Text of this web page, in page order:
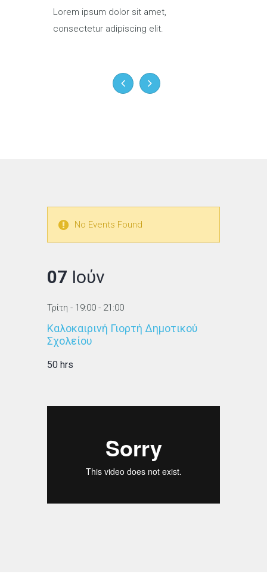
Lorem ipsum dolor sit amet,
consectetur adipiscing elit.
No Events Found
07 Ιούν
Τρίτη - 19:00 - 21:00
Καλοκαιρινή Γιορτή Δημοτικού
Σχολείου
50 hrs